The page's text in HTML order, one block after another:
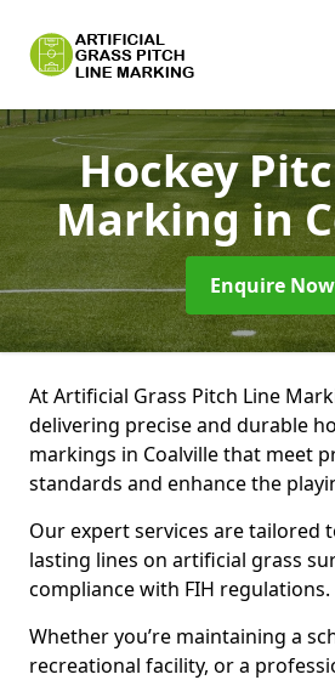
Hockey
Markingin
Enquire Now
At Artificial Grass Pitch Line
delivering precise and durable
markings in Coalville that meet
standards and enhance the
Our expert services are tailored
lasting lines on artificial grass
compliance with FIH regulations.
Whether you’re maintaining a
recreational facility, or a